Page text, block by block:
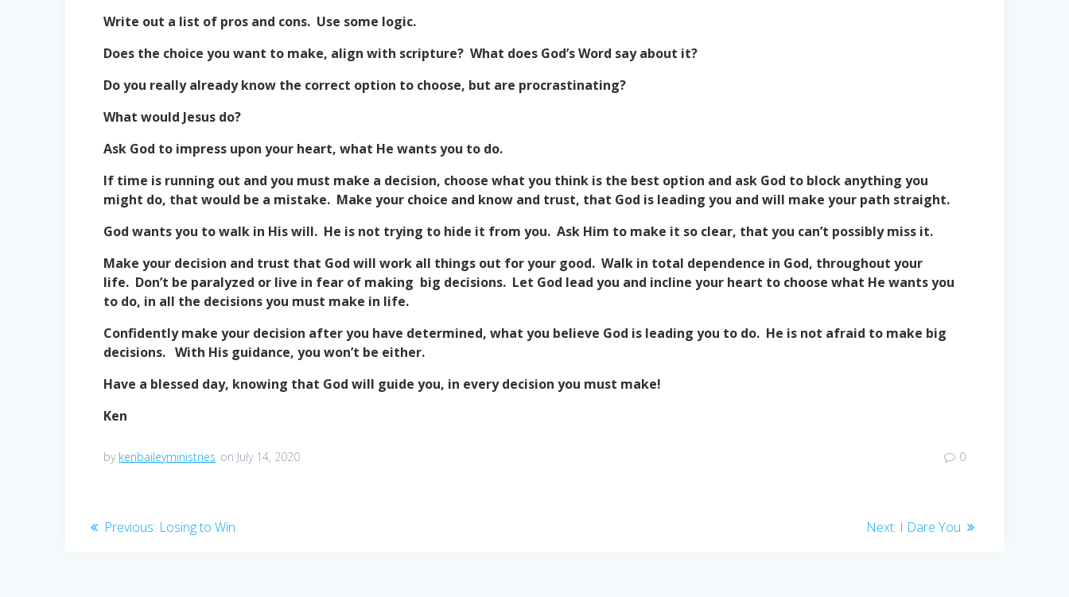
Write out a list of pros and cons. Use some logic.
Does the choice you want to make, align with scripture? What does God’s Word say about it?
Do you really already know the correct option to choose, but are procrastinating?
What would Jesus do?
Ask God to impress upon your heart, what He wants you to do.
If time is running out and you must make a decision, choose what you think is the best option and ask God to block anything you
might do, that would be a mistake. Make your choice and know and trust, that God is leading you and will make your path straight.
God wants you to walk in His will. He is not trying to hide it from you. Ask Him to make it so clear, that you can’t possibly miss it.
Make your decision and trust that God will work all things out for your good. Walk in total dependence in God, throughout your
life. Don’t be paralyzed or live in fear of making big decisions. Let God lead you and incline your heart to choose what He wants you
to do, in all the decisions you must make in life.
Confidently make your decision after you have determined, what you believe God is leading you to do. He is not afraid to make big
decisions. With His guidance, you won’t be either.
Have a blessed day, knowing that God will guide you, in every decision you must make!
Ken
by kenbaileyministries on July 14, 2020 0
Post
Previous: Previous
Losing to Win Next: Next
I Dare You